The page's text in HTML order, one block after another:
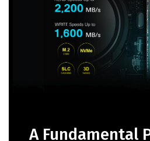
A Fundamental